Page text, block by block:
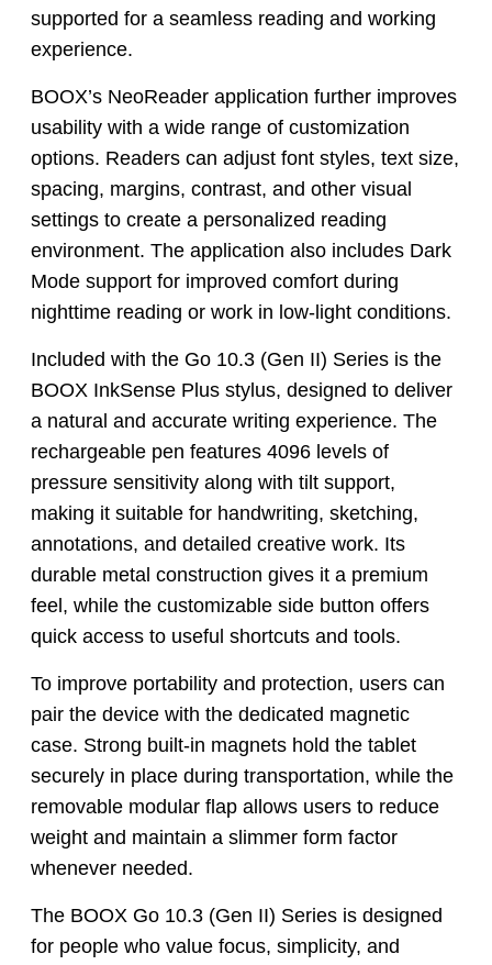
supported for a seamless reading and working
experience.
BOOX’s NeoReader application further improves
usability with a wide range of customization
options. Readers can adjust font styles, text size,
spacing, margins, contrast, and other visual
settings to create a personalized reading
environment. The application also includes Dark
Mode support for improved comfort during
nighttime reading or work in low-light conditions.
Included with the Go 10.3 (Gen II) Series is the
BOOX InkSense Plus stylus, designed to deliver
a natural and accurate writing experience. The
rechargeable pen features 4096 levels of
pressure sensitivity along with tilt support,
making it suitable for handwriting, sketching,
annotations, and detailed creative work. Its
durable metal construction gives it a premium
feel, while the customizable side button offers
quick access to useful shortcuts and tools.
To improve portability and protection, users can
pair the device with the dedicated magnetic
case. Strong built-in magnets hold the tablet
securely in place during transportation, while the
removable modular flap allows users to reduce
weight and maintain a slimmer form factor
whenever needed.
The BOOX Go 10.3 (Gen II) Series is designed
for people who value focus, simplicity, and